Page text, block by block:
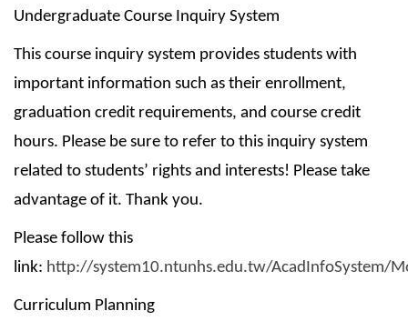
Undergraduate Course Inquiry System
This course inquiry system provides students with
important information such as their enrollment,
graduation credit requirements, and course credit
hours. Please be sure to refer to this inquiry system
related to students’ rights and interests! Please take
advantage of it. Thank you.
Please follow this
link: http://system10.ntunhs.edu.tw/AcadInfoSystem/
Curriculum Planning